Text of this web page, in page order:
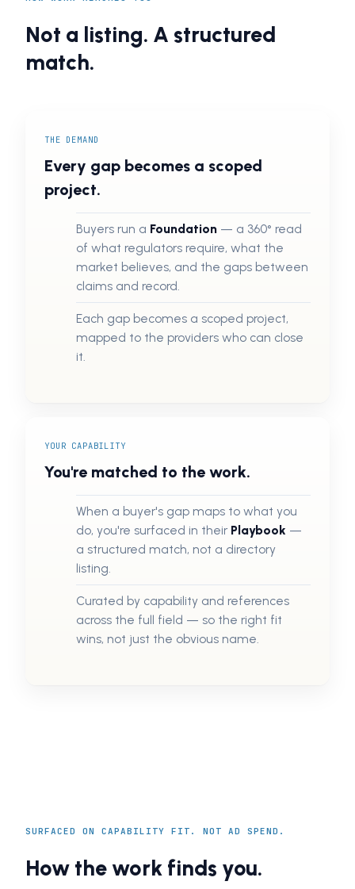
Not a listing. A structured
match.
THE DEMAND
Every gap becomes a scoped
project.
Buyers run a Foundation — a 360° read
of what regulators require, what the
market believes, and the gaps between
claims and record.
Each gap becomes a scoped project,
mapped to the providers who can close
it.
YOUR CAPABILITY
You're matched to the work.
When a buyer's gap maps to what you
do, you're surfaced in their Playbook —
a structured match, not a directory
listing.
Curated by capability and references
across the full field — so the right fit
wins, not just the obvious name.
SURFACED ON CAPABILITY FIT. NOT AD SPEND.
How the work finds you.